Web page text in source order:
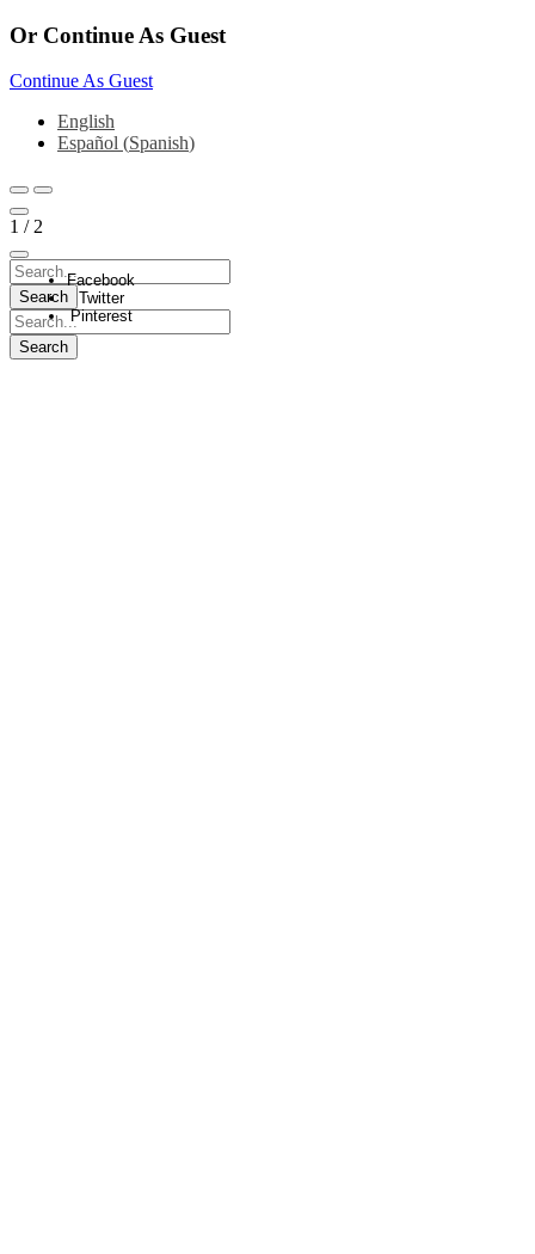
Or Continue As Guest
Continue As Guest
English
Español (Spanish)
1 / 2
Facebook
Twitter
Pinterest